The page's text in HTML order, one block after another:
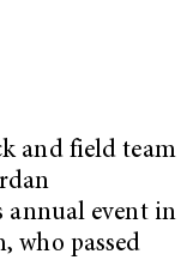
and field team
annual event in
who passed